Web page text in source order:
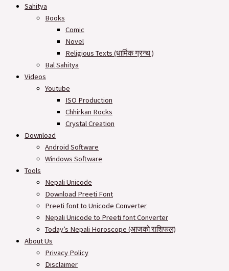
Sahitya
Books
Comic
Novel
Religious Texts (धार्मिक ग्रन्थ )
Bal Sahitya
Videos
Youtube
ISO Production
Chhirkan Rocks
Crystal Creation
Download
Android Software
Windows Software
Tools
Nepali Unicode
Download Preeti Font
Preeti font to Unicode Converter
Nepali Unicode to Preeti font Converter
Today’s Nepali Horoscope (आजको राशिफल​)
About Us
Privacy Policy
Disclaimer